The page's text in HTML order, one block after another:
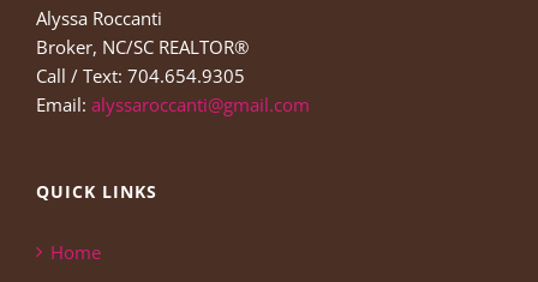
Alyssa Roccanti
Broker, NC/SC REALTOR®
Call / Text: 704.654.9305
Email: alyssaroccanti@gmail.com
QUICK LINKS
Home